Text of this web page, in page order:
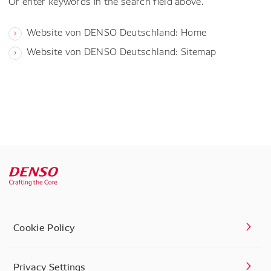
Website von DENSO Deutschland: Home
Website von DENSO Deutschland: Sitemap
Cookie Policy
Privacy Settings